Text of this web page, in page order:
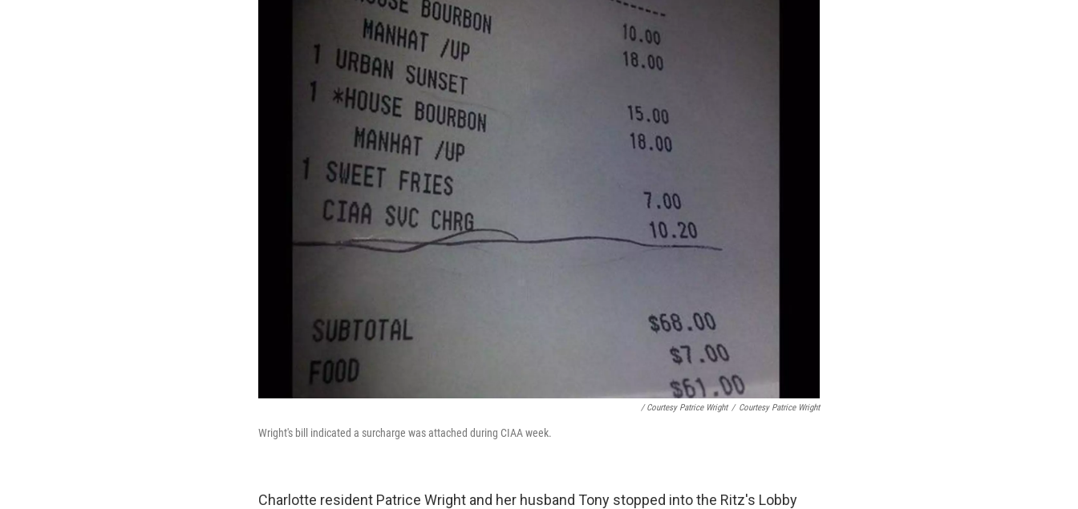
/ Courtesy Patrice Wright / Courtesy Patrice Wright
Wright's bill indicated a surcharge was attached during CIAA week.
Charlotte resident Patrice Wright and her husband Tony stopped into the Ritz's Lobby